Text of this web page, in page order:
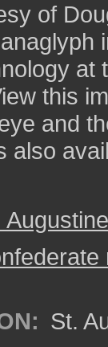
of
this
and
also
Augustine
St.